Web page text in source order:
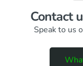
Contact
Speak to us